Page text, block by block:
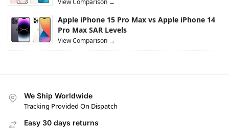
Apple iPhone 15 Pro Max vs Apple iPhone 14
Pro Max SAR Levels
View Comparison →
We Ship Worldwide
Tracking Provided On Dispatch
Easy 30 days returns